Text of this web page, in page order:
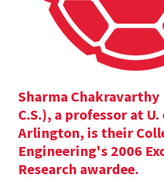
Sharma Chakravarthy
C.S.), a professor at U.
Arlington, is their
Engineering's 2006
Research awardee.